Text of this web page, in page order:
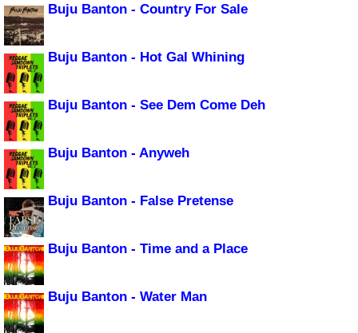
Buju Banton - Country For Sale
Buju Banton - Hot Gal Whining
Buju Banton - See Dem Come Deh
Buju Banton - Anyweh
Buju Banton - False Pretense
Buju Banton - Time and a Place
Buju Banton - Water Man